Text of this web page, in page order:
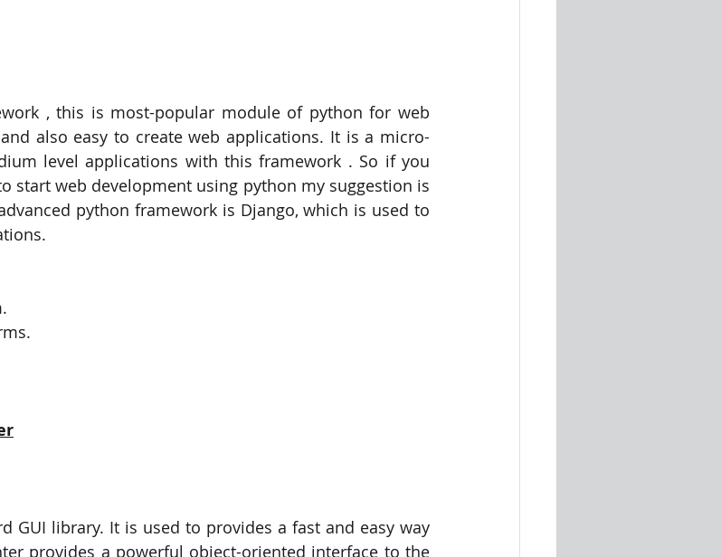
, this is most-popular module of python for web
also easy to create web applications. It is a micro-
level applications with this framework . So if you
start web development using python my suggestion is
python framework is Django, which is used to
GUI library. It is used to provides a fast and easy way
provides a powerful object-oriented interface to the